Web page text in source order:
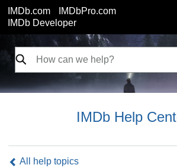
IMDb.com
IMDbPro.com
IMDb Developer
IMDb Help
All help topics